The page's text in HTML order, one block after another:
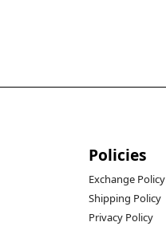
Policies
Exchange Policy
Shipping Policy
Privacy Policy